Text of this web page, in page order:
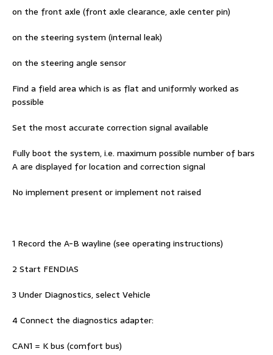
on the front axle (front axle clearance, axle center pin)
on the steering system (internal leak)
on the steering angle sensor
Find a field area which is as flat and uniformly worked as
possible
Set the most accurate correction signal available
Fully boot the system, i.e. maximum possible number of bars
A are displayed for location and correction signal
No implement present or implement not raised
1 Record the A-B wayline (see operating instructions)
2 Start FENDIAS
3 Under Diagnostics, select Vehicle
4 Connect the diagnostics adapter:
CAN1 = K bus (comfort bus)